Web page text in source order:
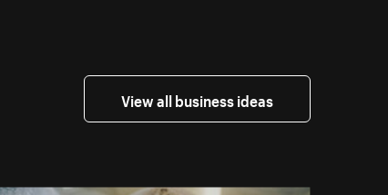
View all business ideas